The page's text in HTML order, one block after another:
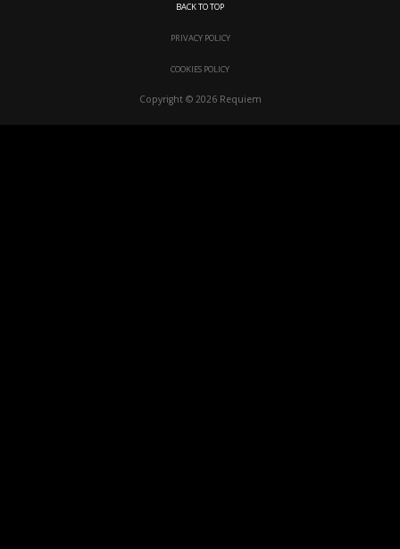
BACK TO TOP
PRIVACY POLICY
COOKIES POLICY
Copyright © 2026 Requiem